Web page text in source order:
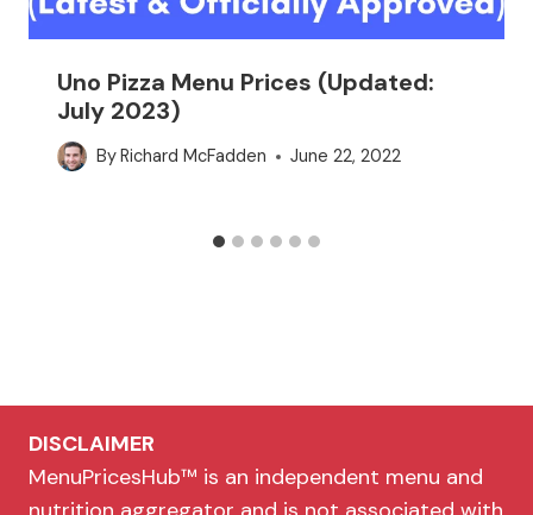
Uno Pizza Menu Prices (Updated:
July 2023)
ByRichard McFadden June 22, 2022
DISCLAIMER
MenuPricesHub™ is an independent menu and